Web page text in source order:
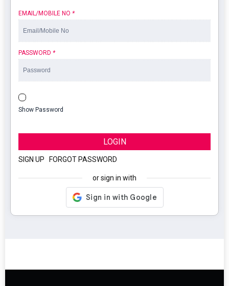
EMAIL/MOBILE NO *
PASSWORD *
Show Password
LOGIN
SIGN UP FORGOT PASSWORD
or sign in with